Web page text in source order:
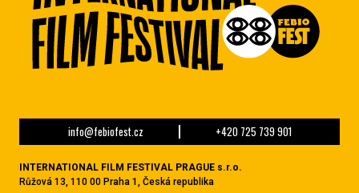
info@febiofest.cz +420 725 739 901
INTERNATIONAL FILM FESTIVAL PRAGUE s.r.o.
Růžová 13, 110 00 Praha 1, Česká republika